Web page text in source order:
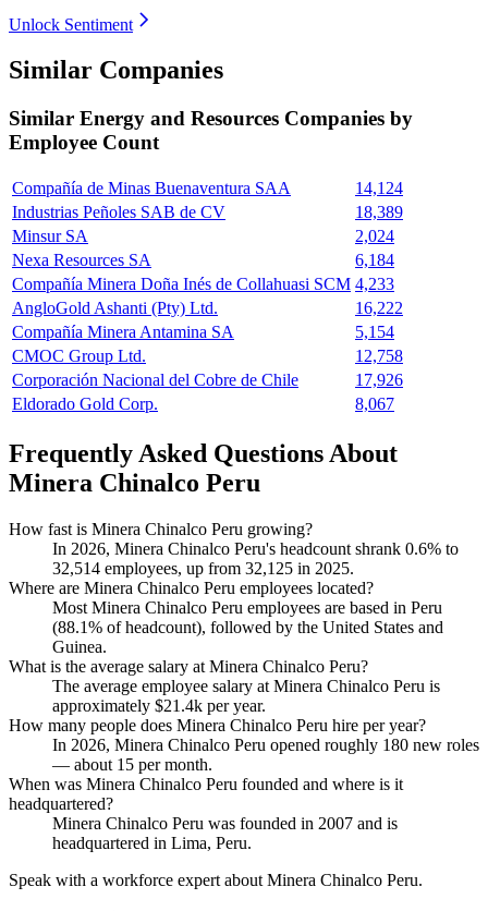
Unlock Sentiment
Similar Companies
Similar Energy and Resources Companies by
Employee Count
Compañía de Minas Buenaventura SAA
14,124
Industrias Peñoles SAB de CV
18,389
Minsur SA
2,024
Nexa Resources SA
6,184
Compañía Minera Doña Inés de Collahuasi SCM 4,233
AngloGold Ashanti (Pty) Ltd.
16,222
Compañía Minera Antamina SA
5,154
CMOC Group Ltd.
12,758
Corporación Nacional del Cobre de Chile
17,926
Eldorado Gold Corp.
8,067
Frequently Asked Questions About
Minera Chinalco Peru
How fast is Minera Chinalco Peru growing?
In 2026, Minera Chinalco Peru's headcount shrank 0.6% to
32,514 employees, up from 32,125 in 2025.
Where are Minera Chinalco Peru employees located?
Most Minera Chinalco Peru employees are based in Peru
(88.1% of headcount), followed by the United States and
Guinea.
What is the average salary at Minera Chinalco Peru?
The average employee salary at Minera Chinalco Peru is
approximately $21.4k per year.
How many people does Minera Chinalco Peru hire per year?
In 2026, Minera Chinalco Peru opened roughly 180 new roles
— about 15 per month.
When was Minera Chinalco Peru founded and where is it
headquartered?
Minera Chinalco Peru was founded in 2007 and is
headquartered in Lima, Peru.
Speak with a workforce expert about Minera Chinalco Peru.